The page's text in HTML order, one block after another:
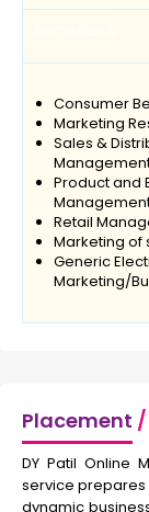
Consumer
Marketing
Sales &
Product and
Retail
Marketing of
Generic
Marketing/
Placement
DY Patil Online
service prepares
dynamic